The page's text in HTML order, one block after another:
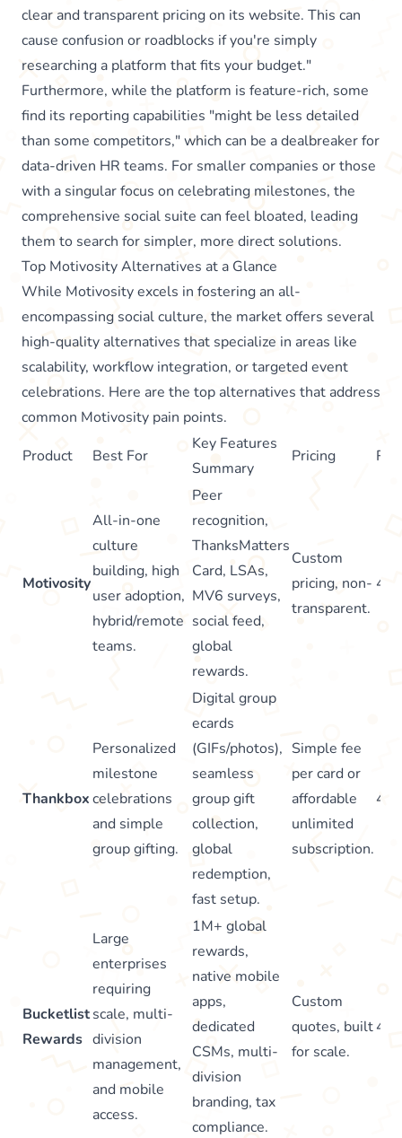
clear and transparent pricing on its website. This can
cause confusion or roadblocks if you're simply
researching a platform that fits your budget."
Furthermore, while the platform is feature-rich, some
find its reporting capabilities "might be less detailed
than some competitors," which can be a dealbreaker for
data-driven HR teams. For smaller companies or those
with a singular focus on celebrating milestones, the
comprehensive social suite can feel bloated, leading
them to search for simpler, more direct solutions.
Top Motivosity Alternatives at a Glance
While Motivosity excels in fostering an all-
encompassing social culture, the market offers several
high-quality alternatives that specialize in areas like
scalability, workflow integration, or targeted event
celebrations. Here are the top alternatives that address
common Motivosity pain points.
Product
Best For
Key Features
Summary
Pricing
Motivosity
All-in-one
culture
building, high
user adoption,
hybrid/remote
teams.
Peer
recognition,
ThanksMatters
Card, LSAs,
MV6 surveys,
social feed,
global
rewards.
Custom
pricing, non-
transparent.
Thankbox
Personalized
milestone
celebrations
and simple
group gifting.
Digital group
ecards
(GIFs/photos),
seamless
group gift
collection,
global
redemption,
fast setup.
Simple fee
per card or
affordable
unlimited
subscription.
Bucketlist
Rewards
Large
enterprises
requiring
scale, multi-
division
management,
and mobile
access.
1M+ global
rewards,
native mobile
apps,
dedicated
CSMs, multi-
division
branding, tax
compliance.
Custom
quotes, built
for scale.